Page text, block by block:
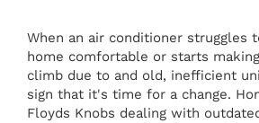
When an air conditioner struggles
home comfortable or starts
climb due to and old, inefficient
sign that it's time for a change.
Floyds Knobs dealing with